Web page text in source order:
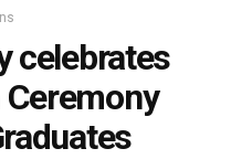
celebrates